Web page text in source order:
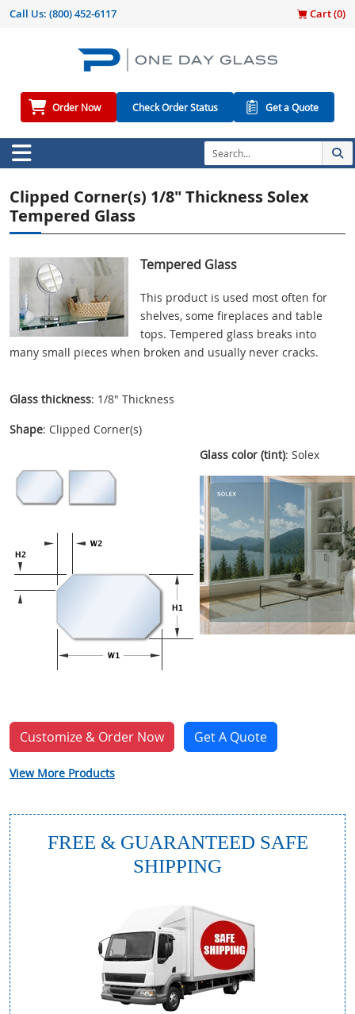
Call Us: (800) 452-6117 Cart (0)
Order Now Check Order Status Get a Quote
Clipped Corner(s) 1/8" Thickness Solex
Tempered Glass
Tempered Glass
This product is used most often for
shelves, some fireplaces and table
tops. Tempered glass breaks into
many small pieces when broken and usually never cracks.
Glass thickness: 1/8" Thickness
Shape: Clipped Corner(s)
Glass color (tint): Solex
Customize & Order Now Get A Quote
View More Products
FREE & GUARANTEED SAFE
SHIPPING